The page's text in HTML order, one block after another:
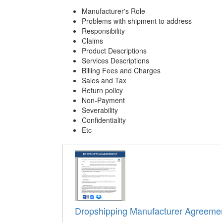
Manufacturer's Role
Problems with shipment to address
Responsibility
Claims
Product Descriptions
Services Descriptions
Billing Fees and Charges
Sales and Tax
Return policy
Non-Payment
Severability
Confidentiality
Etc
Dropshipping Manufacturer